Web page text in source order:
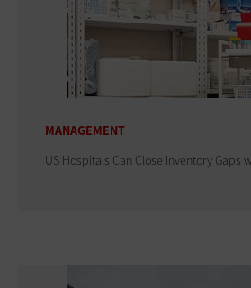
MANAGEMENT
US Hospitals Can Close Inventory Gaps